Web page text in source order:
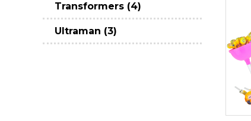
Transformers (4)
Ultraman (3)